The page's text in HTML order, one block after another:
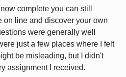
complete you can still
on line and discover your own
were generally well
just a few places where I felt
be misleading, but I didn't
assignment I received.